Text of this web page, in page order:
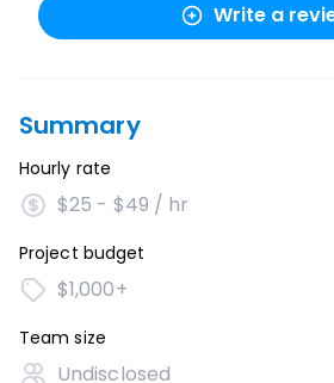
Write a
Summary
Hourly rate
$25 - $49 / hr
Project budget
$1,000+
Team size
Undisclosed